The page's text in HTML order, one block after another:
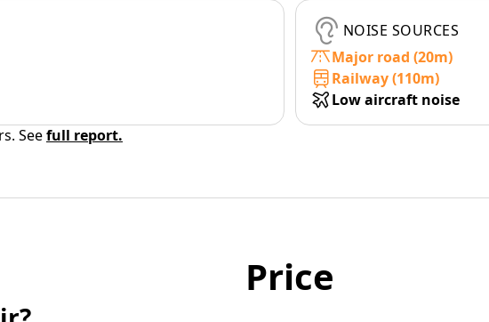
NOISE SOURCES
Major road (20m)
Railway (110m)
Low aircraft noise
Seefull report.
Price